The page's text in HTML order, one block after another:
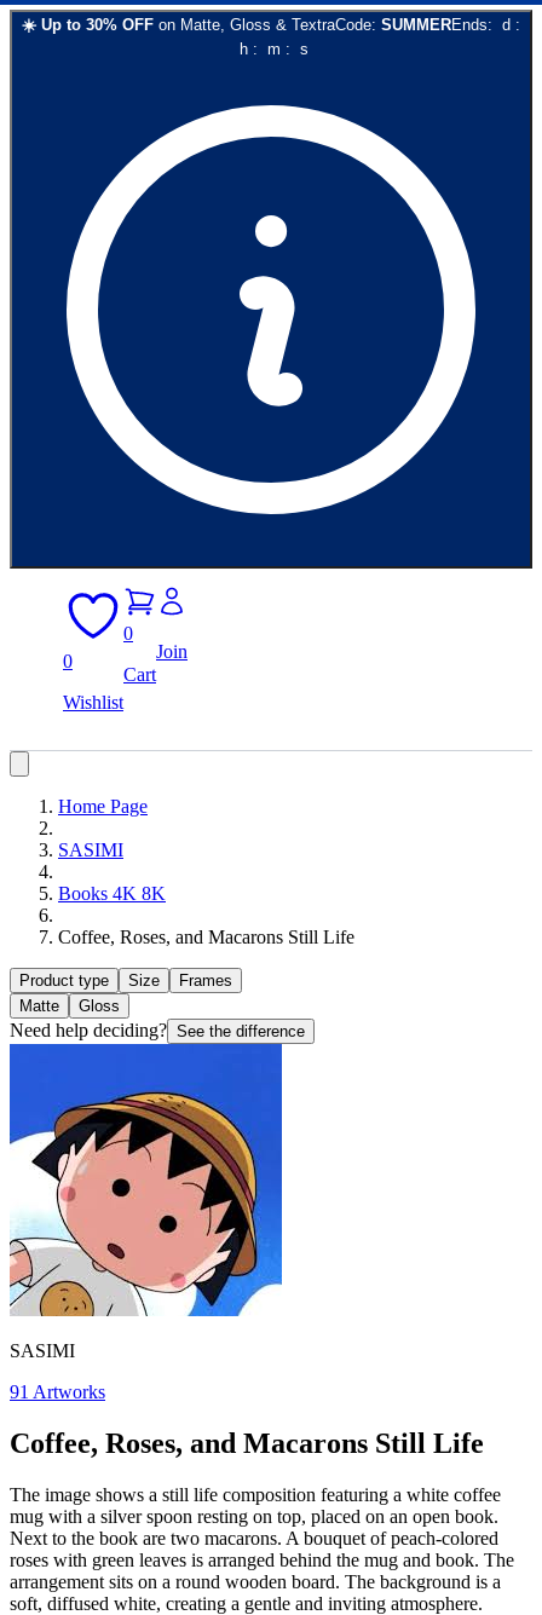
☀️ Up to 30% OFF on Matte, Gloss & TextraCode: SUMMEREnds: d :
h: m : s
0
Wishlist
0
Cart
Join
Home Page
SASIMI
Books 4K 8K
Coffee, Roses, and Macarons Still Life
Product type Size
Frames
Matte
Gloss
Need help deciding? See the difference
SASIMI
91 Artworks
Coffee, Roses, and Macarons Still Life
The image shows a still life composition featuring a white coffee
mug with a silver spoon resting on top, placed on an open book.
Next to the book are two macarons. A bouquet of peach-colored
roses with green leaves is arranged behind the mug and book. The
arrangement sits on a round wooden board. The background is a
soft, diffused white, creating a gentle and inviting atmosphere.